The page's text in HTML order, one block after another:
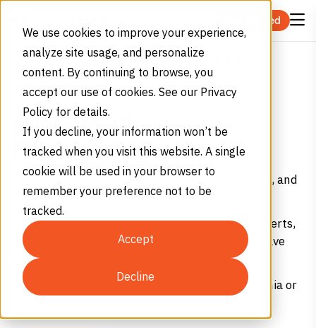
We use cookies to improve your experience,
analyze site usage, and personalize
content. By continuing to browse, you
accept our use of cookies. See our Privacy
Policy for details.
If you decline, your information won’t be
tracked when you visit this website. A single
cookie will be used in your browser to
remember your preference not to be
tracked.
Accept
Decline
Get Started
Applications Analytical Chromatography
APPLICATIONS
Analytical
Chromatography
Get ultra high purity helium, hydrogen, nitrogen, and
argon for analytical chromatography.
We offer precise real-time monitoring, mobile alerts,
and predictive usage – reduce runouts so you have
fewer costly, last-minute deliveries.
Get your first delivery within 48 hours in California or